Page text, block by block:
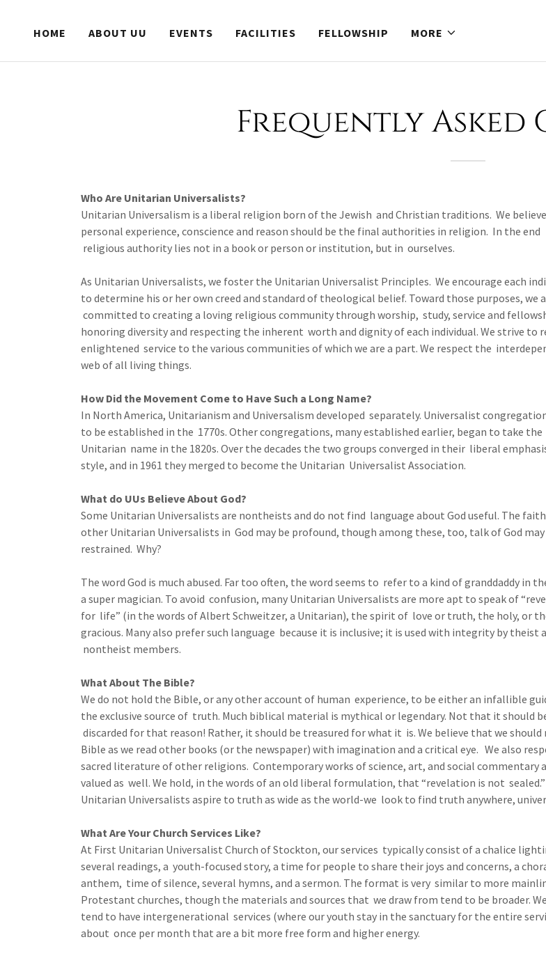
HOME ABOUT UU EVENTS FACILITIES FELLOWSHIP MORE
Frequently Asked
Who Are Unitarian Universalists?
Unitarian Universalism is a liberal religion born of the Jewish and Christian traditions. We
personal experience, conscience and reason should be the final authorities in religion. In the end
religious authority lies not in a book or person or institution, but in ourselves.
As Unitarian Universalists, we foster the Unitarian Universalist Principles. We encourage each
to determine his or her own creed and standard of theological belief. Toward those purposes, we
committed to creating a loving religious community through worship, study, service and
honoring diversity and respecting the inherent worth and dignity of each individual. We strive to
enlightened service to the various communities of which we are a part. We respect the
web of all living things.
How Did the Movement Come to Have Such a Long Name?
In North America, Unitarianism and Universalism developed separately. Universalist
to be established in the 1770s. Other congregations, many established earlier, began to take the
Unitarian name in the 1820s. Over the decades the two groups converged in their liberal
style, and in 1961 they merged to become the Unitarian Universalist Association.
What do UUs Believe About God?
Some Unitarian Universalists are nontheists and do not find language about God useful. The
other Unitarian Universalists in God may be profound, though among these, too, talk of God may
restrained. Why?
The word God is much abused. Far too often, the word seems to refer to a kind of granddaddy in
a super magician. To avoid confusion, many Unitarian Universalists are more apt to speak of
for life” (in the words of Albert Schweitzer, a Unitarian), the spirit of love or truth, the holy, or
gracious. Many also prefer such language because it is inclusive; it is used with integrity by theist
nontheist members.
What About The Bible?
We do not hold the Bible, or any other account of human experience, to be either an infallible
the exclusive source of truth. Much biblical material is mythical or legendary. Not that it should
discarded for that reason! Rather, it should be treasured for what it is. We believe that we should
Bible as we read other books (or the newspaper) with imagination and a critical eye. We also
sacred literature of other religions. Contemporary works of science, art, and social commentary
valued as well. We hold, in the words of an old liberal formulation, that “revelation is not sealed.”
Unitarian Universalists aspire to truth as wide as the world-we look to find truth anywhere,
What Are Your Church Services Like?
At First Unitarian Universalist Church of Stockton, our services typically consist of a chalice
several readings, a youth-focused story, a time for people to share their joys and concerns, a
anthem, time of silence, several hymns, and a sermon. The format is very similar to more
Protestant churches, though the materials and sources that we draw from tend to be broader.
tend to have intergenerational services (where our youth stay in the sanctuary for the entire
about once per month that are a bit more free form and higher energy.